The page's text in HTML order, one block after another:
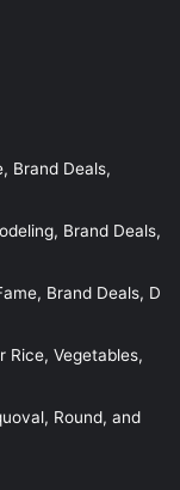
Brand Deals,
Brand Deals,
Brand Deals, D
Rice, Vegetables,
Round, and